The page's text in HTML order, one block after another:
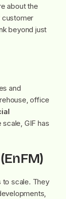
about the
customer
beyond just
and
office
scale, GIF has
to scale. They